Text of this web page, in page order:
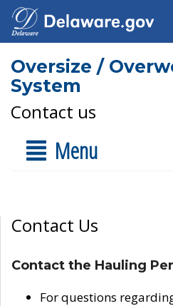
Oversize /
System
Contact us
Menu
Contact Us
Contact the Hauling
For questions